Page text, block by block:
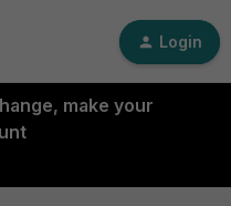
Login
make your